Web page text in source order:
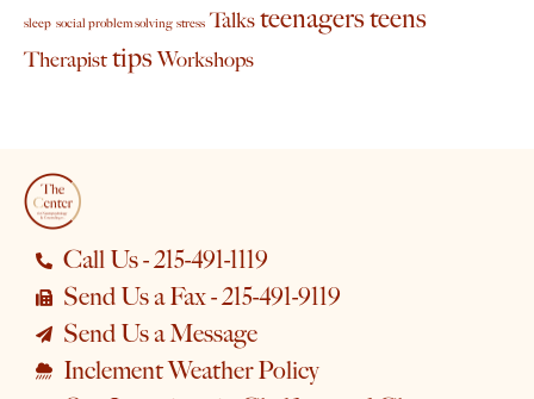
sleep social problem solving stress Talksteenagersteens
TherapisttipsWorkshops
Call Us - 215-491-1119
Send Us a Fax - 215-491-9119
Send Us a Message
Inclement Weather Policy